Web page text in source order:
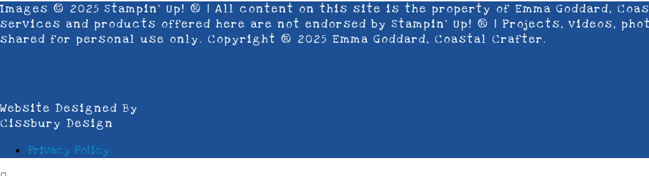
Images © 2025 Stampin’ Up! ® | All content on this site is the property of Emma Goddard,
services and products offered here are not endorsed by Stampin’ Up! ® | Projects, videos,
shared for personal use only. Copyright ® 2025 Emma Goddard, Coastal Crafter.
Website Designed By
Cissbury Design
Privacy Policy